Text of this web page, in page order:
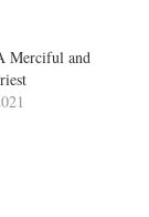
Merciful and